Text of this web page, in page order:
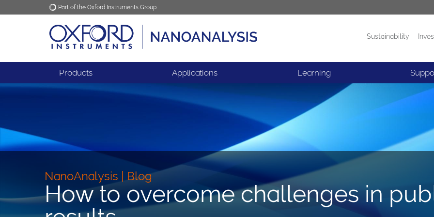
Part of the Oxford Instruments Group
Oxford Instruments Applications News
Sustainability
Products Applications Learning
NanoAnalysis | Blog
How to overcome challenges in